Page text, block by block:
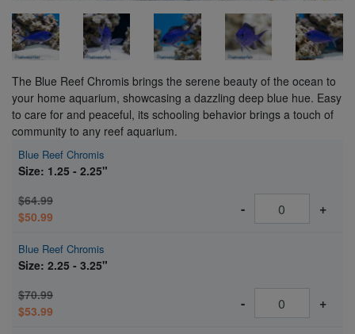
The Blue Reef Chromis brings the serene beauty of the ocean to
your home aquarium, showcasing a dazzling deep blue hue. Easy
to care for and peaceful, its schooling behavior brings a touch of
community to any reef aquarium.
Blue Reef Chromis
Size: 1.25 - 2.25"
$64.99
$50.99
- +
Blue Reef Chromis
Size: 2.25 - 3.25"
$70.99
$53.99
- +